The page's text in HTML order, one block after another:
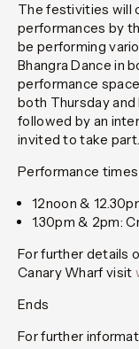
The festivities will
performances by
be performing
Bhangra Dance in
performance
both Thursday
followed by an
invited to take part.
Performance
12noon &
1.30pm & 2pm:
For further details
Canary Wharf visit
Ends
For further